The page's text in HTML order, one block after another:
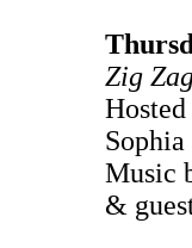
Zig
Music
&